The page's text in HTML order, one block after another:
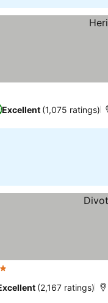
Excellent (1,075 ratings)
(2,167 ratings)